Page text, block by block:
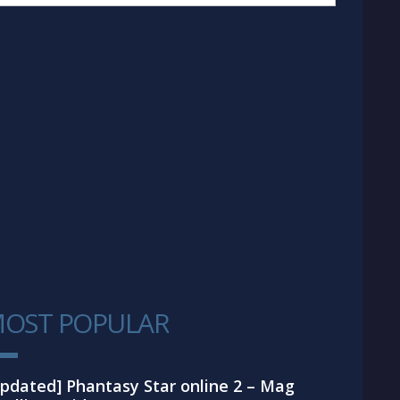
POPULAR
Phantasy Star online 2 – Mag